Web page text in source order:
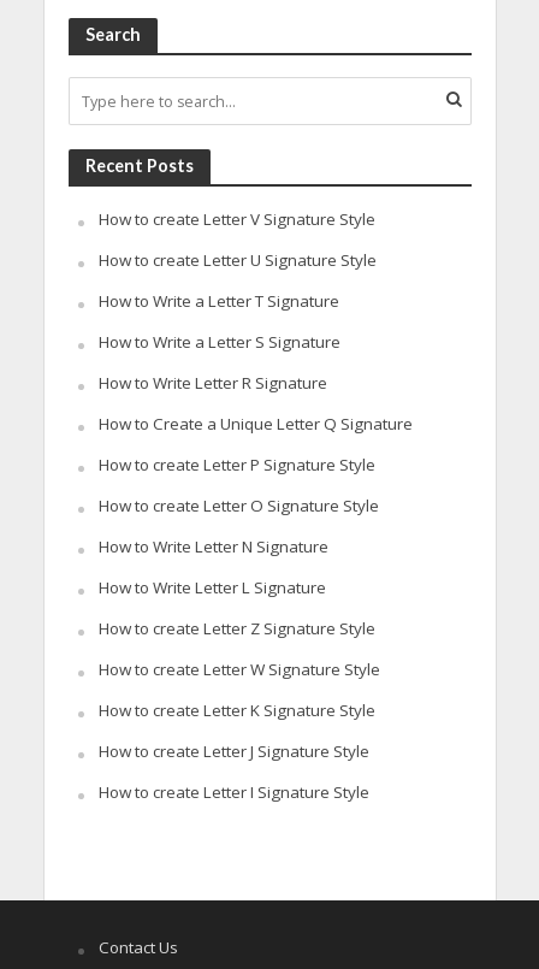
Search
Recent Posts
How to create Letter V Signature Style
How to create Letter U Signature Style
How to Write a Letter T Signature
How to Write a Letter S Signature
How to Write Letter R Signature
How to Create a Unique Letter Q Signature
How to create Letter P Signature Style
How to create Letter O Signature Style
How to Write Letter N Signature
How to Write Letter L Signature
How to create Letter Z Signature Style
How to create Letter W Signature Style
How to create Letter K Signature Style
How to create Letter J Signature Style
How to create Letter I Signature Style
Contact Us